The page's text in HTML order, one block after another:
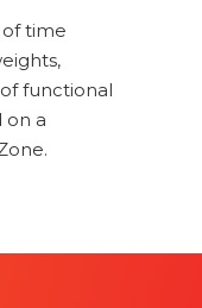
time
functional
on a